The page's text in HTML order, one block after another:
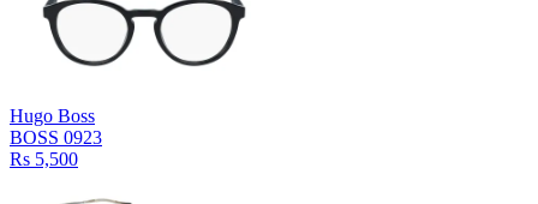
Hugo Boss
BOSS 0923
Rs 5,500